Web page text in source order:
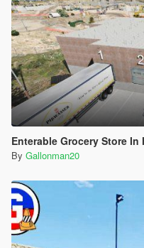
Enterable Grocery Store In
By Gallonman20